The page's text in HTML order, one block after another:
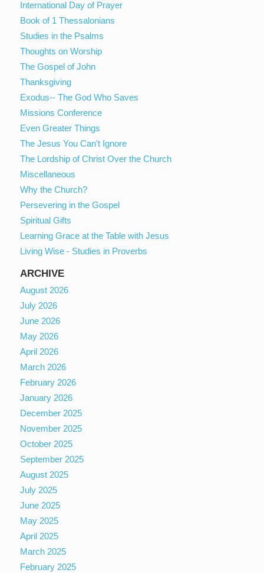
International Day of Prayer
Book of 1 Thessalonians
Studies in the Psalms
Thoughts on Worship
The Gospel of John
Thanksgiving
Exodus-- The God Who Saves
Missions Conference
Even Greater Things
The Jesus You Can't Ignore
The Lordship of Christ Over the Church
Miscellaneous
Why the Church?
Persevering in the Gospel
Spiritual Gifts
Learning Grace at the Table with Jesus
Living Wise - Studies in Proverbs
ARCHIVE
August 2026
July 2026
June 2026
May 2026
April 2026
March 2026
February 2026
January 2026
December 2025
November 2025
October 2025
September 2025
August 2025
July 2025
June 2025
May 2025
April 2025
March 2025
February 2025